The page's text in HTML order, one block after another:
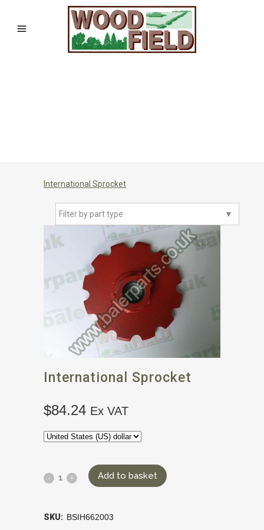
International Sprocket
▼
Filter by part type
🔍
International Sprocket
$84.24 Ex VAT
Add to basket
SKU: BSIH662003